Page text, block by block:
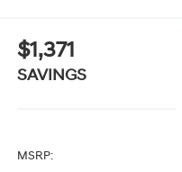
$1,371
SAVINGS
MSRP: